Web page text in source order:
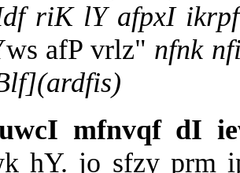
riK lY afpxI
afP vrlz" nfnk
mfnvqf dI
hY. jo sfzy prm